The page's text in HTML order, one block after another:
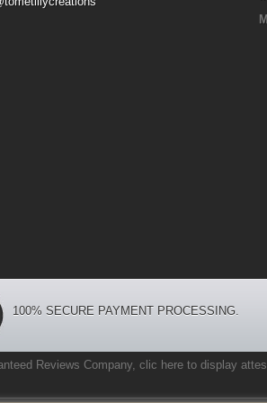
100% SECURE PAYMENT PROCESSING.
Reviews Company, clic here to display